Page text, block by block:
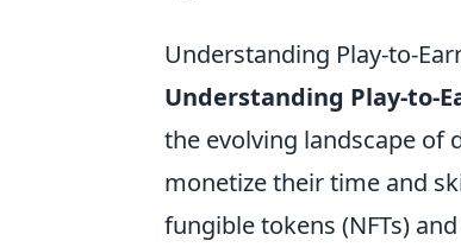
Understanding Play-to-
Understanding Play-to-
the evolving landscape of
monetize their time and
fungible tokens (NFTs)